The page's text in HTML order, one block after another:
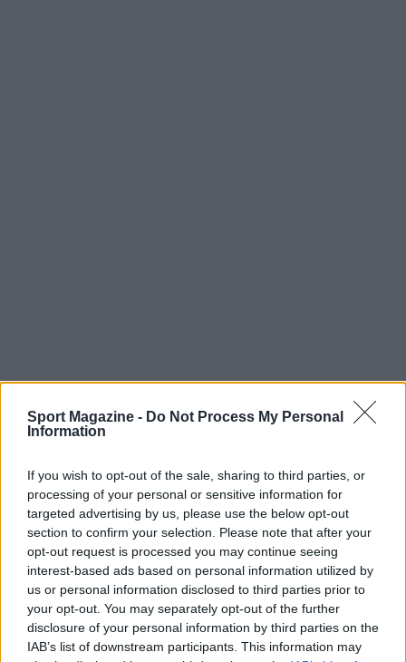
Sport Magazine - Do Not Process My Personal
Information
If you wish to opt-out of the sale, sharing to third parties, or
processing of your personal or sensitive information for
targeted advertising by us, please use the below opt-out
section to confirm your selection. Please note that after your
opt-out request is processed you may continue seeing
interest-based ads based on personal information utilized by
us or personal information disclosed to third parties prior to
your opt-out. You may separately opt-out of the further
disclosure of your personal information by third parties on the
IAB’s list of downstream participants. This information may
TOP IN MATTEO POLITANO
1
Chi è Matteo Politano, la fine della storia tra il
giocatore del Napoli e Ginevra Sozzi e il regalo ad
Emma Marrone